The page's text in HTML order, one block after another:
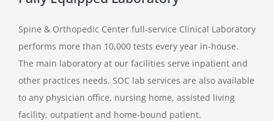
Spine & Orthopedic Center full-service Clinical Laboratory
performs more than 10,000 tests every year in-house.
The main laboratory at our facilities serve inpatient and
other practices needs. SOC lab services are also available
to any physician office, nursing home, assisted living
facility, outpatient and home-bound patient.